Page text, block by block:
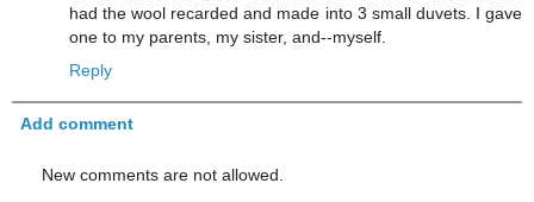
had the wool recarded and made into 3 small duvets. I gave
one to my parents, my sister, and--myself.
Reply
Add comment
New comments are not allowed.